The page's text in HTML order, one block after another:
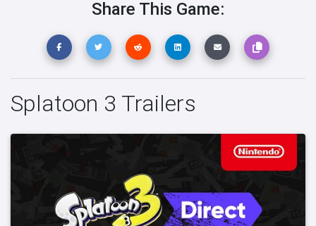
Share This Game:
Splatoon 3 Trailers